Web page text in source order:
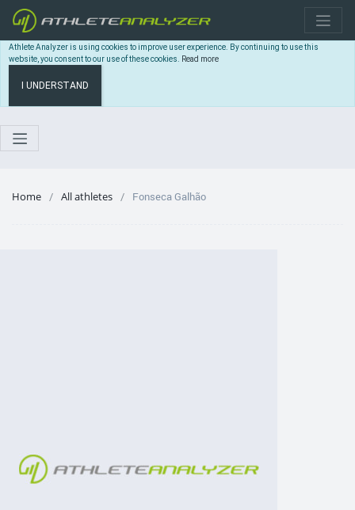
Athlete Analyzer is using cookies to improve user experience. By continuing to use this
website, you consent to our use of these cookies. Read more
I UNDERSTAND
Home All athletes Fonseca Galhão